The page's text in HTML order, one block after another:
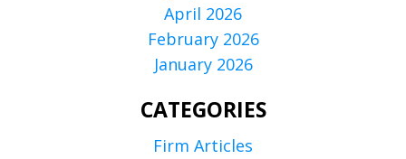
April 2026
February 2026
January 2026
CATEGORIES
Firm Articles